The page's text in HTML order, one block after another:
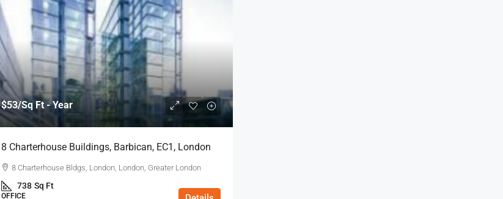
$53/Sq Ft - Year
8 Charterhouse Buildings, Barbican, EC1, London
8 Charterhouse Bldgs, London, London, Greater London
738 Sq Ft
OFFICE